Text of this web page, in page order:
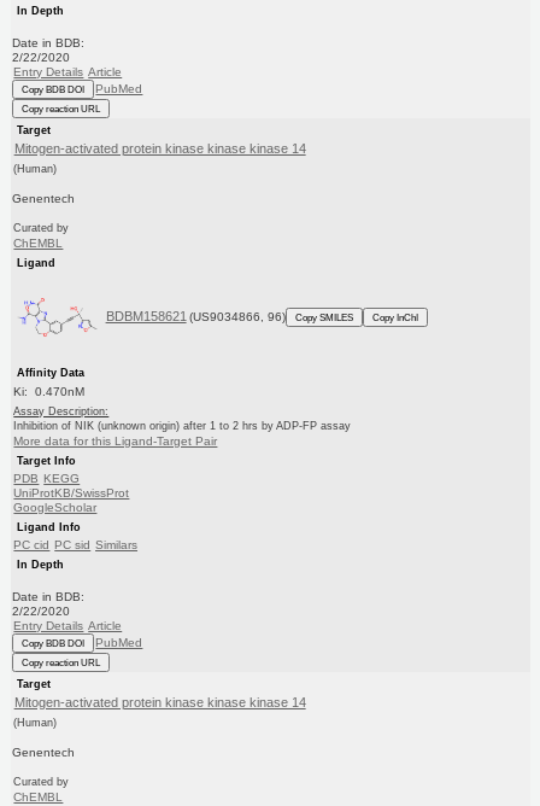
In Depth
Date in BDB:
2/22/2020
Entry Details Article
Copy BDB DOI PubMed
Copy reaction URL
Target
Mitogen-activated protein kinase kinase kinase 14
(Human)
Genentech
Curated by
ChEMBL
Ligand
BDBM158621 (US9034866, 96) Copy SMILES Copy InChI
Affinity Data
Ki: 0.470nM
Assay Description:
Inhibition of NIK (unknown origin) after 1 to 2 hrs by ADP-FP assay
More data for this Ligand-Target Pair
Target Info
PDB KEGG
UniProtKB/SwissProt
GoogleScholar
Ligand Info
PC cid PC sid Similars
In Depth
Date in BDB:
2/22/2020
Entry Details Article
Copy BDB DOI PubMed
Copy reaction URL
Target
Mitogen-activated protein kinase kinase kinase 14
(Human)
Genentech
Curated by
ChEMBL